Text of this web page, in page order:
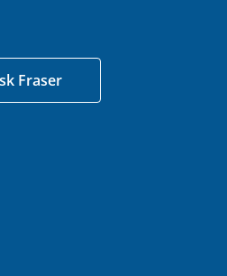
Fraser